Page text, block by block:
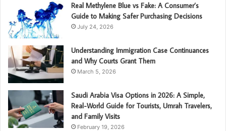
Real Methylene Blue vs Fake: A Consumer’s
Guide to Making Safer Purchasing Decisions
July 24, 2026
Understanding Immigration Case Continuances
and Why Courts Grant Them
March 5, 2026
Saudi Arabia Visa Options in 2026: A Simple,
Real-World Guide for Tourists, Umrah Travelers,
and Family Visits
February 19, 2026